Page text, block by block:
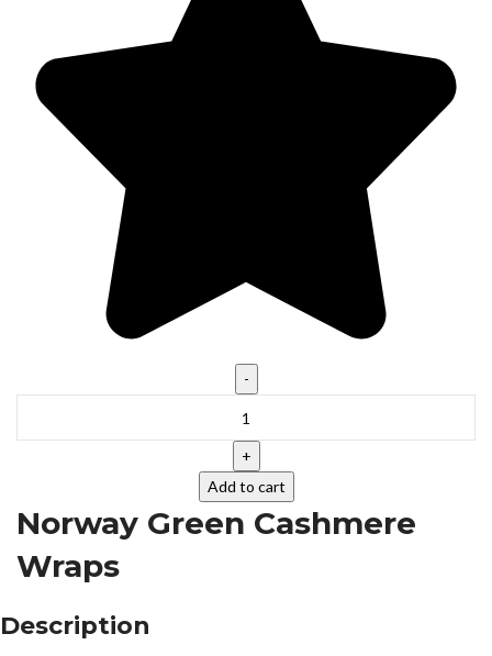
Add to cart
Norway Green Cashmere
Wraps
Description